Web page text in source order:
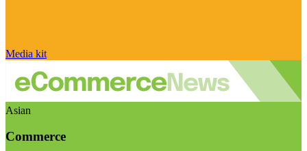
Media kit
Asian
Commerce